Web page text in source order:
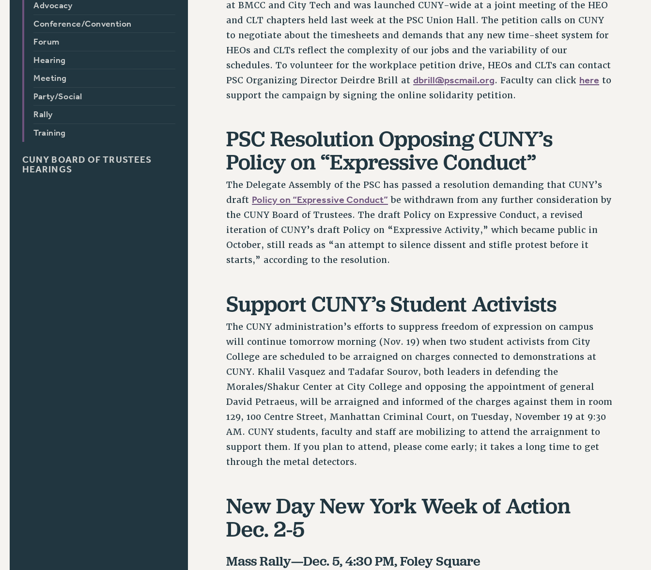
Advocacy
Conference/Convention
Forum
Hearing
Meeting
Party/Social
Rally
Training
CUNY BOARD OF TRUSTEES
HEARINGS
at BMCC and City Tech and was launched CUNY-wide at a joint meeting of the HEO
and CLT chapters held last week at the PSC Union Hall. The petition calls on CUNY
to negotiate about the timesheets and demands that any new time-sheet system for
HEOs and CLTs reflect the complexity of our jobs and the variability of our
schedules. To volunteer for the workplace petition drive, HEOs and CLTs can contact
PSC Organizing Director Deirdre Brill atdbrill@pscmail.org. Faculty can click here to
support the campaign by signing the online solidarity petition.
PSC Resolution Opposing CUNY’s
Policy on “Expressive Conduct”
The Delegate Assembly of the PSC has passed a resolution demanding that CUNY’s
draft Policy on “Expressive Conduct” be withdrawn from any further consideration by
the CUNY Board of Trustees. The draft Policy on Expressive Conduct, a revised
iteration of CUNY’s draft Policy on “Expressive Activity,” which became public in
October, still reads as “an attempt to silence dissent and stifle protest before it
starts,” according to the resolution.
Support CUNY’s Student Activists
The CUNY administration’s efforts to suppress freedom of expression on campus
will continue tomorrow morning (Nov. 19) when two student activists from City
College are scheduled to be arraigned on charges connected to demonstrations at
CUNY. Khalil Vasquez and Tadafar Sourov, both leaders in defending the
Morales/Shakur Center at City College and opposing the appointment of general
David Petraeus, will be arraigned and informed of the charges against them in room
129, 100 Centre Street, Manhattan Criminal Court, on Tuesday, November 19 at 9:30
AM. CUNY students, faculty and staff are mobilizing to attend the arraignment to
support them. If you plan to attend, please come early; it takes a long time to get
through the metal detectors.
New Day New York Week of Action
Dec. 2-5
Mass Rally—Dec. 5, 4:30 PM, Foley Square